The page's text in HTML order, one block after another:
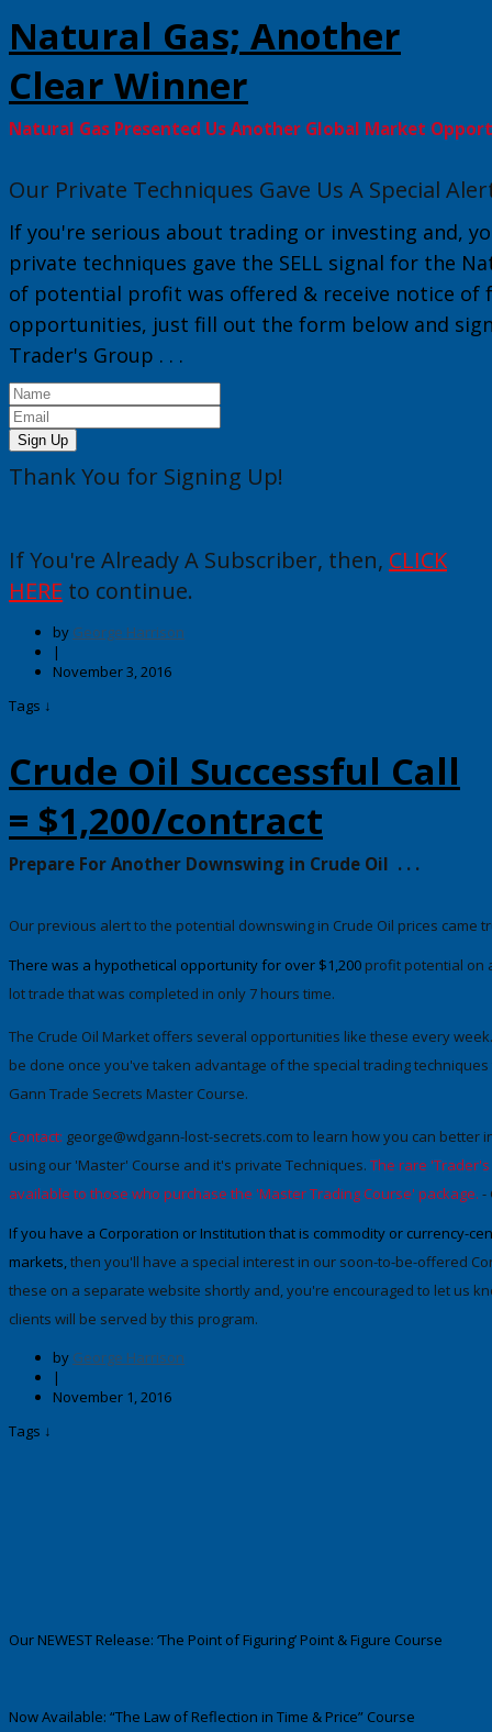
Natural Gas; Another
Clear Winner
Natural Gas Presented Us Another Global Market
Our Private Techniques Gave Us A Special
If you're serious about trading or investing and,
private techniques gave the SELL signal for the
of potential profit was offered & receive notice
opportunities, just fill out the form below and
Trader's Group . . .
Sign Up
Thank You for Signing Up!
If You're Already A Subscriber, then, CLICK
HERE to continue.
by George Harrison
|
November 3, 2016
Tags ↓
Crude Oil Successful Call
= $1,200/contract
Prepare For Another Downswing in Crude Oil . . .
Our previous alert to the potential downswing in Crude Oil prices came
There was a hypothetical opportunity for over $1,200 profit potential on
lot trade that was completed in only 7 hours time.
The Crude Oil Market offers several opportunities like these every
be done once you've taken advantage of the special trading
Gann Trade Secrets Master Course.
Contact: george@wdgann-lost-secrets.com to learn how you can better
using our 'Master' Course and it's private Techniques. The rare
available to those who purchase the 'Master Trading Course' package. -
If you have a Corporation or Institution that is commodity or currency-
markets,then you'll have a special interest in our soon-to-be-offered
these on a separate website shortly and, you're encouraged to let us
clients will be served by this program.
by George Harrison
|
November 1, 2016
Tags ↓
Our NEWEST Release: ‘The Point of Figuring’ Point & Figure Course
Now Available: “The Law of Reflection in Time & Price” Course